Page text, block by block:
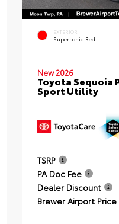
EXTERIOR
Supersonic Red
New 2026
Toyota Sequoia
Sport Utility
TSRP
PA Doc Fee
Dealer Discount
Brewer Airport Price